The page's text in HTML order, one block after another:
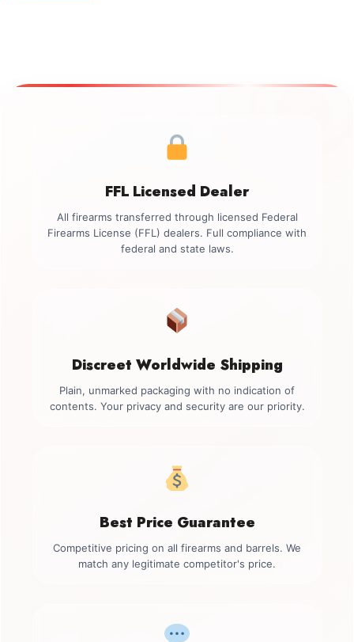
FFL Licensed Dealer
All firearms transferred through licensed Federal
Firearms License (FFL) dealers. Full compliance with
federal and state laws.
Discreet Worldwide Shipping
Plain, unmarked packaging with no indication of
contents. Your privacy and security are our priority.
Best Price Guarantee
Competitive pricing on all firearms and barrels. We
match any legitimate competitor's price.